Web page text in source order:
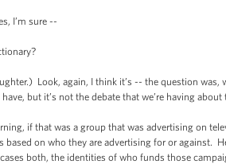
I’m sure --
Look, again, I think it’s -- the question
but it’s not the debate that we’re having
if that was a group that was advertising on
based on who they are advertising for or against.
both, the identities of who funds those